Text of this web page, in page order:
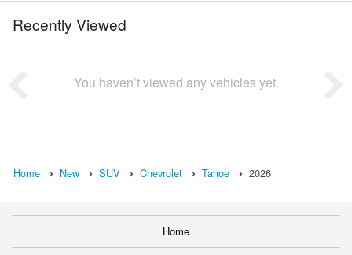
Recently Viewed
You haven’t viewed any vehicles yet.
Home New SUV Chevrolet Tahoe 2026
Home